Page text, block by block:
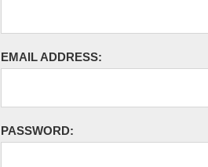
EMAIL ADDRESS:
PASSWORD: